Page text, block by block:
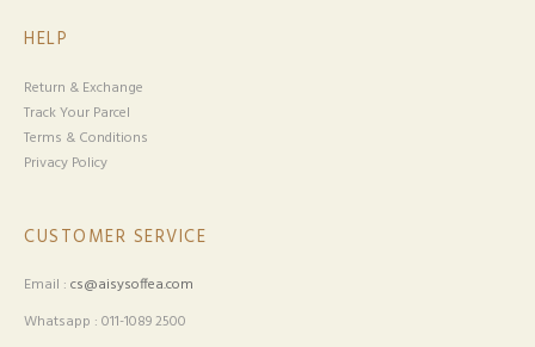
HELP
Return & Exchange
Track Your Parcel
Terms & Conditions
Privacy Policy
CUSTOMER SERVICE
Email : cs@aisysoffea.com
Whatsapp : 011-1089 2500